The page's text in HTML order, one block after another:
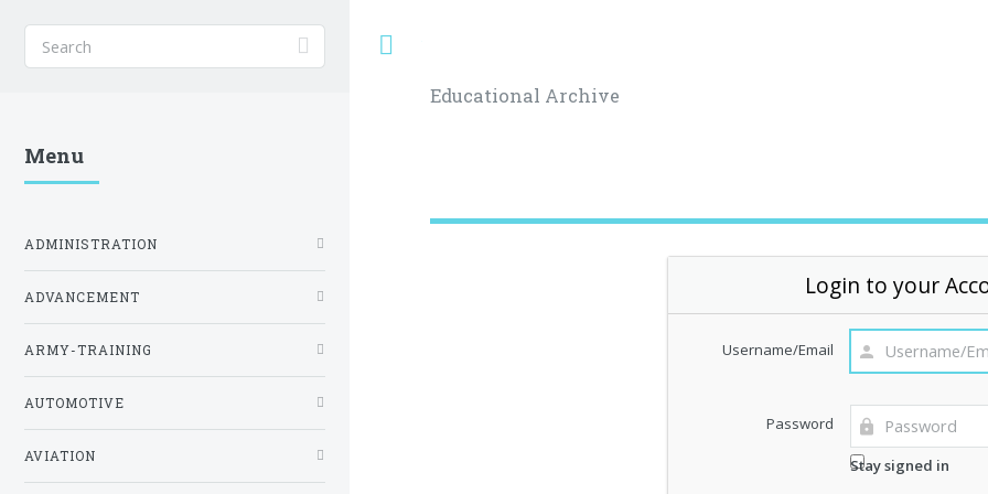
Educational Archive
Login to your
Username/Email
Password
Stay signed in
Menu
ADMINISTRATION
ADVANCEMENT
ARMY-TRAINING
AUTOMOTIVE
AVIATION